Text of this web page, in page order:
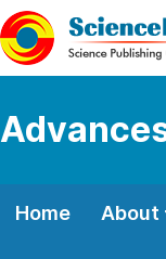
Home About